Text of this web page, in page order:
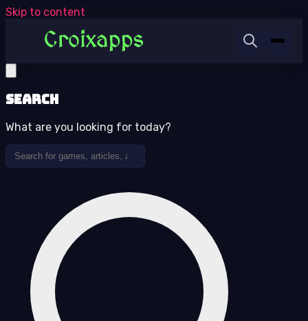
Skip to content
Search
What are you looking for today?